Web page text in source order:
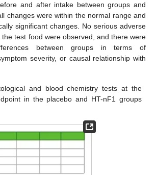
and after intake between groups and
changes were within the normal range and
significant changes. No serious adverse
test food were observed, and there were
between groups in terms of
severity, or causal relationship with
and blood chemistry tests at the
in the placebo and HT-nF1 groups